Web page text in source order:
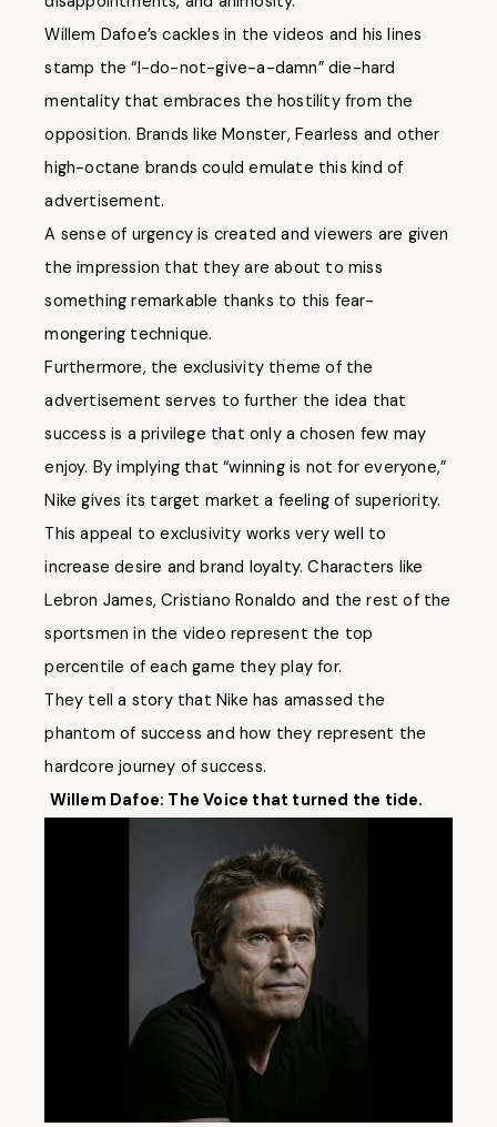
Willem Dafoe’s cackles in the videos and his lines
stamp the “I-do-not-give-a-damn” die-hard
mentality that embraces the hostility from the
opposition. Brands like Monster, Fearless and other
high-octane brands could emulate this kind of
advertisement.
A sense of urgency is created and viewers are given
the impression that they are about to miss
something remarkable thanks to this fear-
mongering technique.
Furthermore, the exclusivity theme of the
advertisement serves to further the idea that
success is a privilege that only a chosen few may
enjoy. By implying that “winning is not for everyone,”
Nike gives its target market a feeling of superiority.
This appeal to exclusivity works very well to
increase desire and brand loyalty. Characters like
Lebron James, Cristiano Ronaldo and the rest of the
sportsmen in the video represent the top
percentile of each game they play for.
They tell a story that Nike has amassed the
phantom of success and how they represent the
hardcore journey of success.
Willem Dafoe: The Voice that turned the tide.